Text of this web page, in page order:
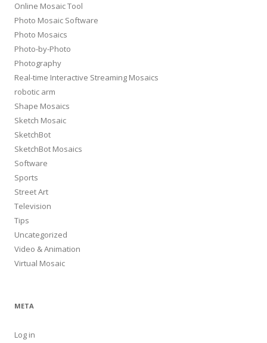
Online Mosaic Tool
Photo Mosaic Software
Photo Mosaics
Photo-by-Photo
Photography
Real-time Interactive Streaming Mosaics
robotic arm
Shape Mosaics
Sketch Mosaic
SketchBot
SketchBot Mosaics
Software
Sports
Street Art
Television
Tips
Uncategorized
Video & Animation
Virtual Mosaic
META
Log in